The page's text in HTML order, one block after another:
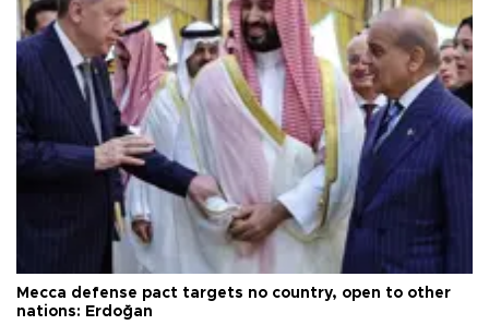
Mecca defense pact targets no country, open to other
nations: Erdoğan